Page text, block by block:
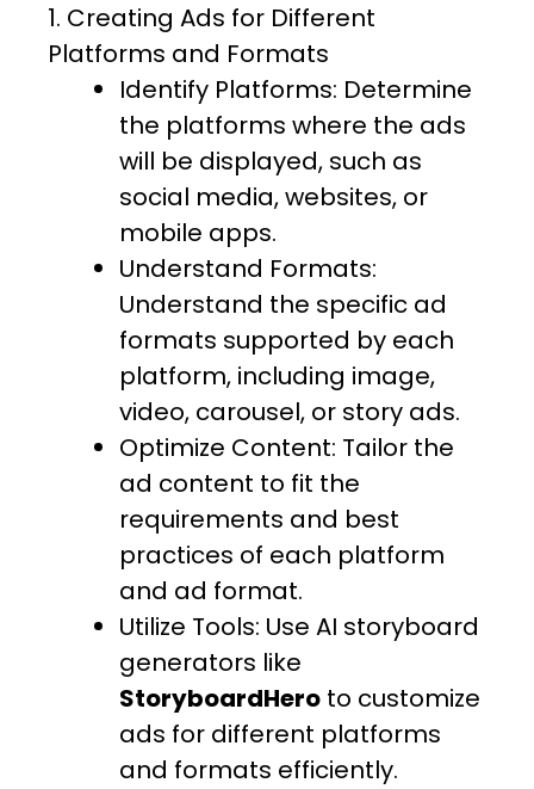
1. Creating Ads for Different
Platforms and Formats
Identify Platforms: Determine
the platforms where the ads
will be displayed, such as
social media, websites, or
mobile apps.
Understand Formats:
Understand the specific ad
formats supported by each
platform, including image,
video, carousel, or story ads.
Optimize Content: Tailor the
ad content to fit the
requirements and best
practices of each platform
and ad format.
Utilize Tools: Use AI storyboard
generators like
StoryboardHero to customize
ads for different platforms
and formats efficiently.